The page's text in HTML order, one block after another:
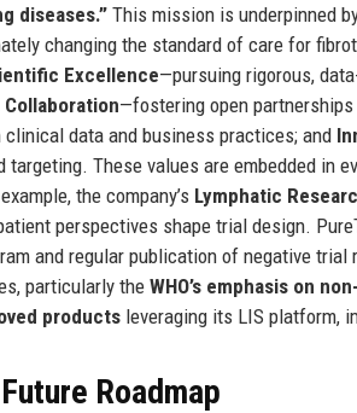
diseases.” This mission is underpinned
changing the standard of care for
Excellence—pursuing rigorous,
Collaboration—fostering open
data and business practices; and
These values are embedded in
the company’s Lymphatic
perspectives shape trial design.
and regular publication of negative trial
particularly the WHO’s emphasis on
products leveraging its LIS platform,
Roadmap